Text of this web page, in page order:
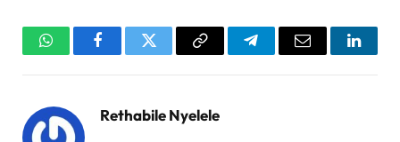
WhatsAppFacebookTwitter Copy
TelegramEmail
Rethabile Nyelele